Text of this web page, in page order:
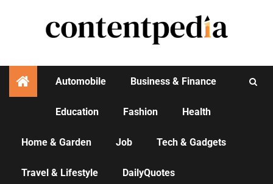
Automobile Business & Finance
Education Fashion Health
Home & Garden Job Tech & Gadgets
Travel & Lifestyle DailyQuotes
AGENCY NEWS